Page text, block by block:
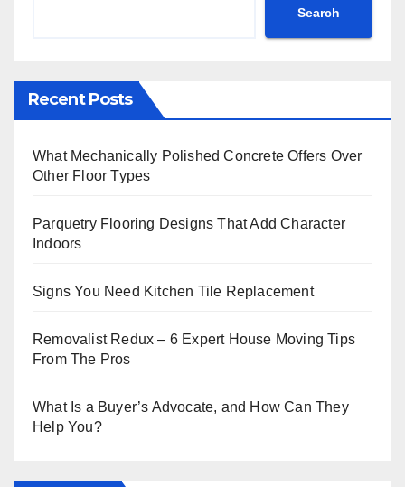
Search
Recent Posts
What Mechanically Polished Concrete Offers Over
Other Floor Types
Parquetry Flooring Designs That Add Character
Indoors
Signs You Need Kitchen Tile Replacement
Removalist Redux – 6 Expert House Moving Tips
From The Pros
What Is a Buyer’s Advocate, and How Can They
Help You?